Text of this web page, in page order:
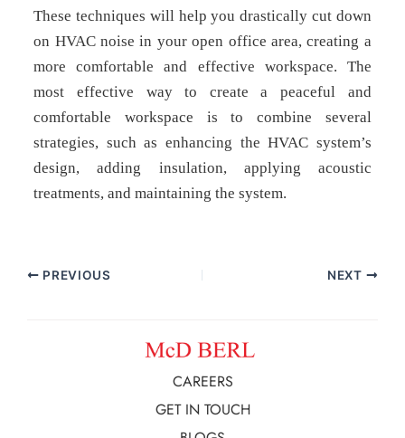
These techniques will help you drastically cut down
on HVAC noise in your open office area, creating a
more comfortable and effective workspace. The
most effective way to create a peaceful and
comfortable workspace is to combine several
strategies, such as enhancing the HVAC system’s
design, adding insulation, applying acoustic
treatments, and maintaining the system.
PREVIOUS NEXT
CAREERS
GET IN TOUCH